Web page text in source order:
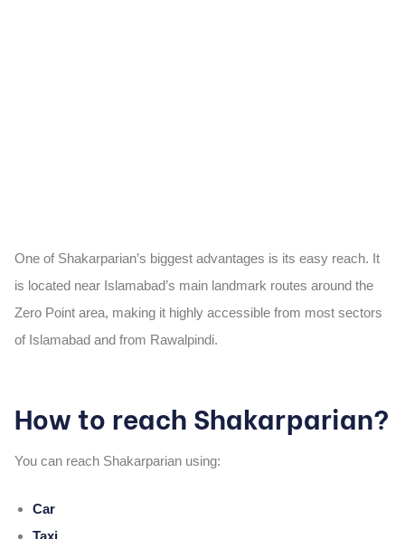
One of Shakarparian’s biggest advantages is its easy reach. It
is located near Islamabad’s main landmark routes around the
Zero Point area, making it highly accessible from most sectors
of Islamabad and from Rawalpindi.
How to reach Shakarparian?
You can reach Shakarparian using:
Car
Taxi